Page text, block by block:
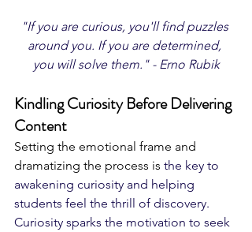
"If you are curious, you'll find puzzles
around you. If you are determined,
you will solve them." - Erno Rubik
Kindling Curiosity Before Delivering
Content
Setting the emotional frame and
dramatizing the process is the key to
awakening curiosity and helping
students feel the thrill of discovery.
Curiosity sparks the motivation to seek